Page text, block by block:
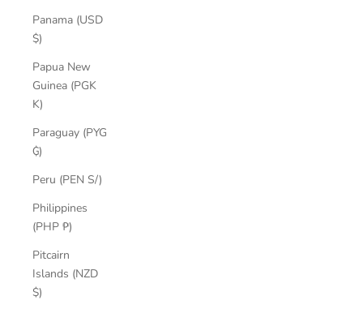
Panama (USD
$)
Papua New
Guinea (PGK
K)
Paraguay (PYG
₲)
Peru (PEN S/)
Philippines
(PHP ₱)
Pitcairn
Islands (NZD
$)